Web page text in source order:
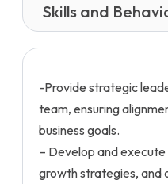
Skills and
-Provide strategic
team, ensuring
business goals.
– Develop and
growth strategies, and